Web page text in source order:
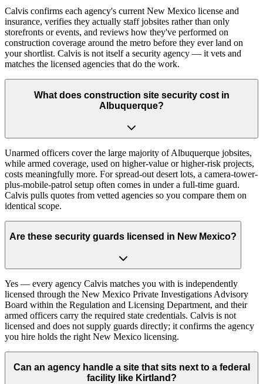
Calvis confirms each agency's current New Mexico license and
insurance, verifies they actually staff jobsites rather than only
storefronts or events, and reviews how they've performed on
construction coverage around the metro before they ever land on
your shortlist. Calvis is not itself a security agency — it vets and
matches the licensed agencies that do the work.
What does construction site security cost in
Albuquerque?
Unarmed officers cover the large majority of Albuquerque jobsites,
while armed coverage, used on higher-value or higher-risk projects,
costs meaningfully more. For spread-out desert lots, a camera-tower-
plus-mobile-patrol setup often comes in under a full-time guard.
Calvis pulls quotes from vetted agencies so you compare them on
identical scope.
Are these security guards licensed in New Mexico?
Yes — every agency Calvis matches you with is independently
licensed through the New Mexico Private Investigations Advisory
Board within the Regulation and Licensing Department, and their
armed officers carry the required state credentials. Calvis is not
licensed and does not supply guards directly; it confirms the agency
you hire holds the right New Mexico licensing.
Can an agency handle a site that sits next to a federal
facility like Kirtland?